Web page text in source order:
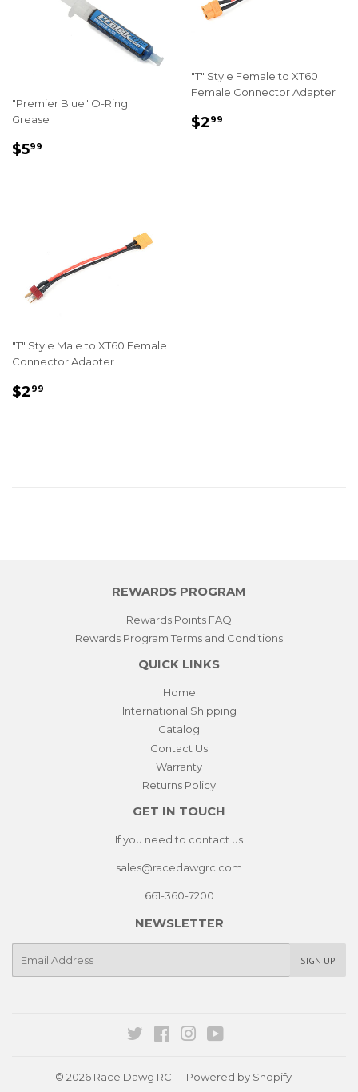
"Premier Blue" O-Ring
Grease
REGULAR
$599
"T" Style Female to XT60
Female Connector Adapter
REGULAR
$299
"T" Style Male to XT60 Female
Connector Adapter
REGULAR
$299
REWARDS PROGRAM
Rewards Points FAQ
Rewards Program Terms and Conditions
QUICK LINKS
Home
International Shipping
Catalog
Contact Us
Warranty
Returns Policy
GET IN TOUCH
If you need to contact us
sales@racedawgrc.com
661-360-7200
NEWSLETTER
SIGN UP
Twitter FacebookInstagram
© 2026 Race Dawg RC Powered by Shopify